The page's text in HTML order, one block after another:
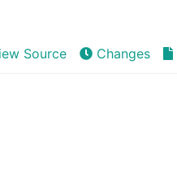
Source Changes